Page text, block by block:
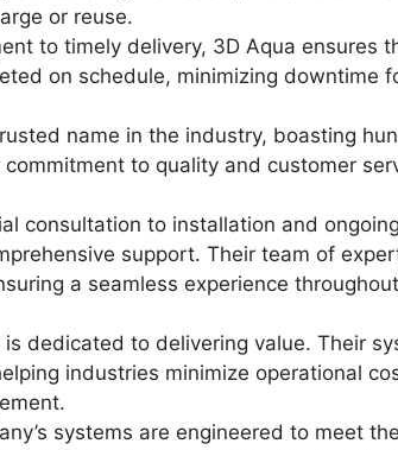
or reuse.
to timely delivery, 3D Aqua ensures
on schedule, minimizing downtime
name in the industry, boasting
to quality and customer
consultation to installation and ongoing
support. Their team of
a seamless experience
is dedicated to delivering value. Their
industries minimize operational
systems are engineered to meet the